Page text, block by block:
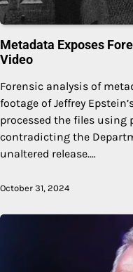
Metadata Exposes
Video
Forensic analysis of
footage of Jeffrey
processed the files using
contradicting the
unaltered release.…
October 31, 2024